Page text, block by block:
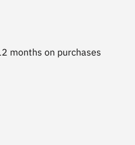
months on purchases